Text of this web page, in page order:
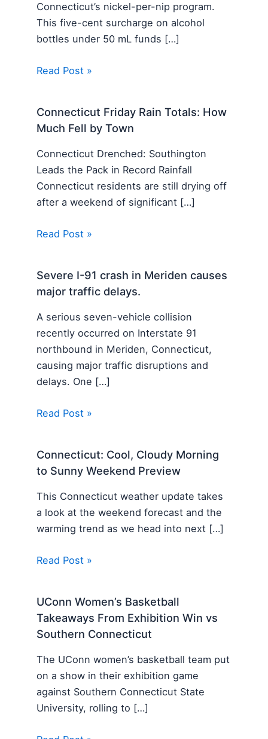
Connecticut’s nickel-per-nip program.
This five-cent surcharge on alcohol
bottles under 50 mL funds […]
Read Post »
Connecticut Friday Rain Totals: How
Much Fell by Town
Connecticut Drenched: Southington
Leads the Pack in Record Rainfall
Connecticut residents are still drying off
after a weekend of significant […]
Read Post »
Severe I-91 crash in Meriden causes
major traffic delays.
A serious seven-vehicle collision
recently occurred on Interstate 91
northbound in Meriden, Connecticut,
causing major traffic disruptions and
delays. One […]
Read Post »
Connecticut: Cool, Cloudy Morning
to Sunny Weekend Preview
This Connecticut weather update takes
a look at the weekend forecast and the
warming trend as we head into next […]
Read Post »
UConn Women’s Basketball
Takeaways From Exhibition Win vs
Southern Connecticut
The UConn women’s basketball team put
on a show in their exhibition game
against Southern Connecticut State
University, rolling to […]